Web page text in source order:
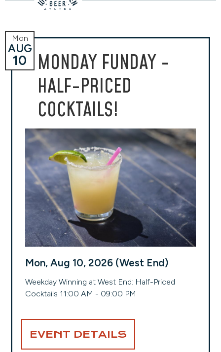
MONDAY FUNDAY -
HALF-PRICED
COCKTAILS!
Mon
AUG
10
Mon, Aug 10, 2026 (West End)
Weekday Winning at West End: Half-Priced
Cocktails 11:00 AM - 09:00 PM
EVENT DETAILS